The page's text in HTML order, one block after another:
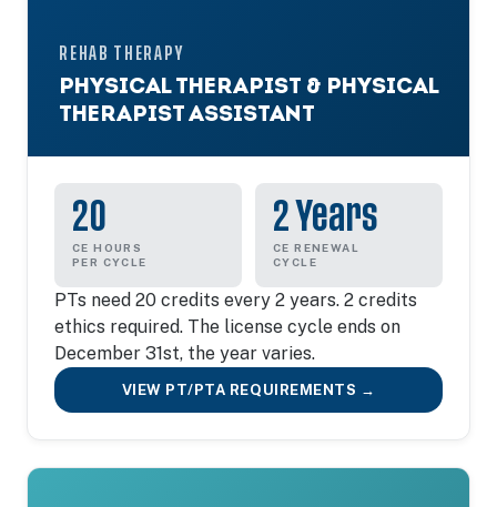
REHAB THERAPY
PHYSICAL THERAPIST & PHYSICAL
THERAPIST ASSISTANT
20
CE HOURS
PER CYCLE
2 Years
CE RENEWAL
CYCLE
PTs need 20 credits every 2 years. 2 credits
ethics required. The license cycle ends on
December 31st, the year varies.
VIEW PT/PTA REQUIREMENTS →